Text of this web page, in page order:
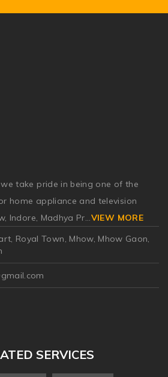
take pride in being one of the
home appliance and television
Indore, Madhya Pr
VIEW MORE
Royal Town, Mhow, Mhow Gaon,
SERVICES